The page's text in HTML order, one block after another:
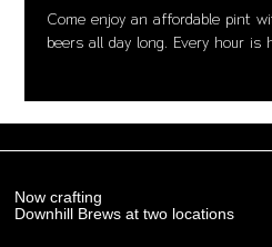
Come enjoy an affordable pint
beers all day long. Every hour is
Now crafting
Downhill Brews at two locations